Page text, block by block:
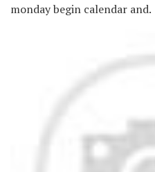
monday begin calendar and.